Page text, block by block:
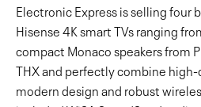
Electronic Express is selling four
Hisense 4K smart TVs ranging
compact Monaco speakers from
THX and perfectly combine
modern design and robust